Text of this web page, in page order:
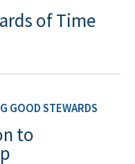
of Time
GOOD STEWARDS
to